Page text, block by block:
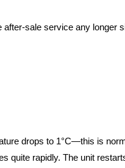
after-sale service any longer
drops to 1°C—this is
quite rapidly. The unit